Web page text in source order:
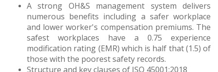
A strong OH&S management system delivers
numerous benefits including a safer workplace
and lower worker's compensation premiums. The
safest workplaces have a 0.75 experience
modification rating (EMR) which is half that (1.5) of
those with the poorest safety records.
Structure and key clauses of ISO 45001:2018